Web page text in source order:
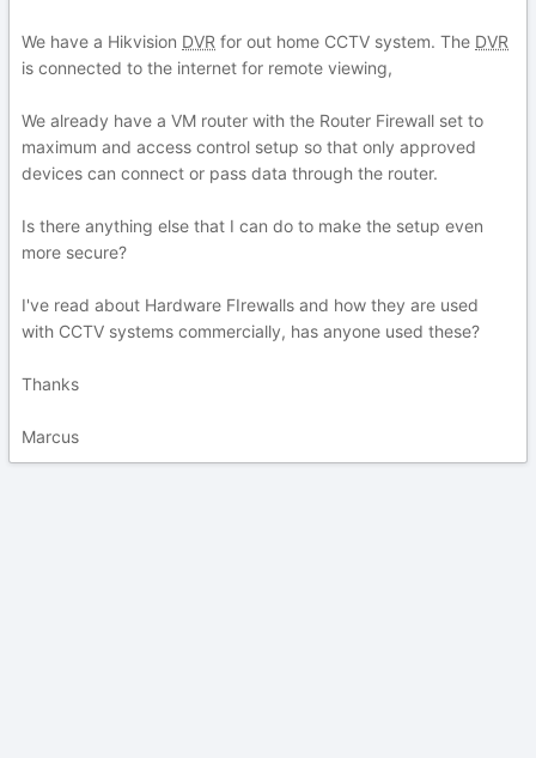
We have a Hikvision DVR for out home CCTV system. The DVR
is connected to the internet for remote viewing,
We already have a VM router with the Router Firewall set to
maximum and access control setup so that only approved
devices can connect or pass data through the router.
Is there anything else that I can do to make the setup even
more secure?
I've read about Hardware FIrewalls and how they are used
with CCTV systems commercially, has anyone used these?
Thanks
Marcus